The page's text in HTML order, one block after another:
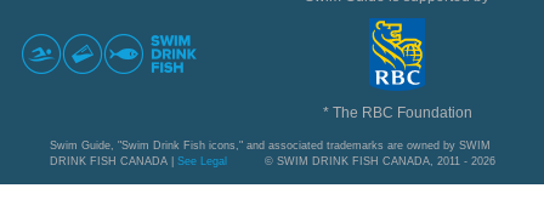
* The RBC Foundation
Swim Guide, "Swim Drink Fish icons," and associated trademarks are owned by SWIM
DRINK FISH CANADA | See Legal © SWIM DRINK FISH CANADA, 2011 - 2026